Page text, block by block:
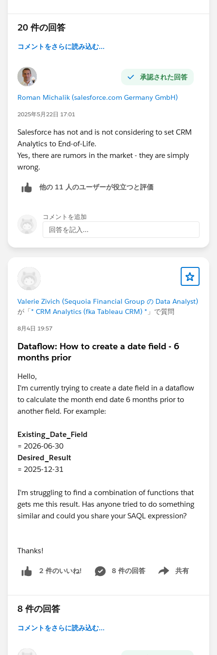
20 件の回答
コメントをさらに読み込む...
承認された回答
Roman Michalik (salesforce.com Germany GmbH)
2025年5月22日 17:01
Salesforce has not and is not considering to set CRM
Analytics to End-of-Life.
Yes, there are rumors in the market - they are simply
wrong.
他の 11 人のユーザーが役立つと評価
コメントを追加
回答を記入...
Valerie Zivich (Sequoia Financial Group の Data Analyst)
が「* CRM Analytics (fka Tableau CRM) * 」で質問
8月4日 19:57
Dataflow: How to create a date field - 6
months prior
Hello,
I'm currently trying to create a date field in a dataflow
to calculate the month end date 6 months prior to
another field. For example:
Existing_Date_Field
= 2026-06-30
Desired_Result
= 2025-12-31
I'm struggling to find a combination of functions that
gets me this result. Has anyone tried to do something
similar and could you share your SAQL expression?
Thanks!
2 件のいいね! 8 件の回答 共有
Show menu
8 件の回答
コメントをさらに読み込む...